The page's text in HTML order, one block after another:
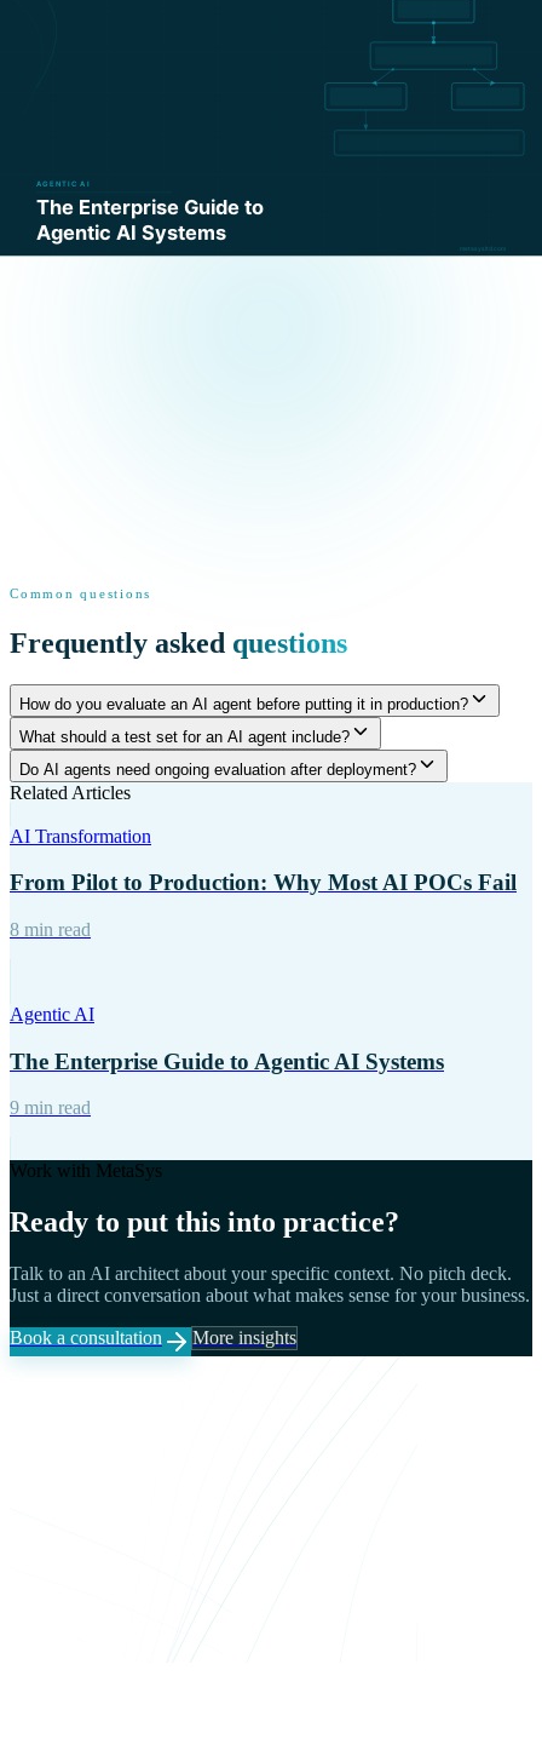
Common questions
Frequently asked questions
How do you evaluate an AI agent before putting it in production?
What should a test set for an AI agent include?
Do AI agents need ongoing evaluation after deployment?
Related Articles
AI Transformation
From Pilot to Production: Why Most AI POCs Fail
8 min read
Agentic AI
The Enterprise Guide to Agentic AI Systems
9 min read
Work with MetaSys
Ready to put this into practice?
Talk to an AI architect about your specific context. No pitch deck.
Just a direct conversation about what makes sense for your business.
Book a consultation More insights